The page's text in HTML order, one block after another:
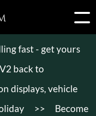
fast - get yours
back to
displays, vehicle
>>
Become